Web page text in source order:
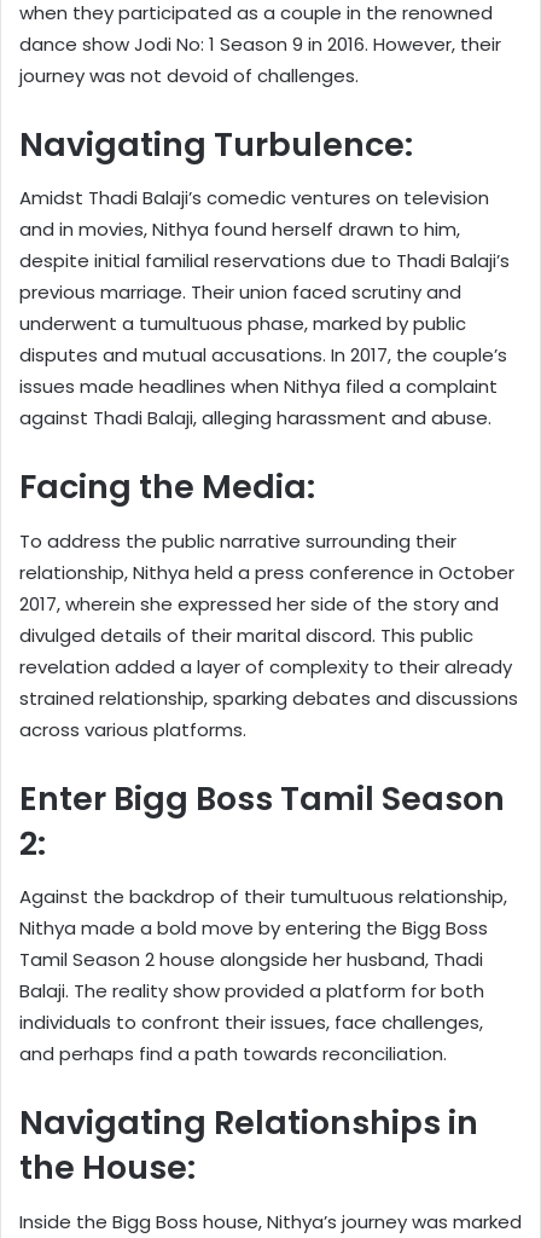
when they participated as a couple in the renowned
dance show Jodi No: 1 Season 9 in 2016. However, their
journey was not devoid of challenges.
Navigating Turbulence:
Amidst Thadi Balaji’s comedic ventures on television
and in movies, Nithya found herself drawn to him,
despite initial familial reservations due to Thadi Balaji’s
previous marriage. Their union faced scrutiny and
underwent a tumultuous phase, marked by public
disputes and mutual accusations. In 2017, the couple’s
issues made headlines when Nithya filed a complaint
against Thadi Balaji, alleging harassment and abuse.
Facing the Media:
To address the public narrative surrounding their
relationship, Nithya held a press conference in October
2017, wherein she expressed her side of the story and
divulged details of their marital discord. This public
revelation added a layer of complexity to their already
strained relationship, sparking debates and discussions
across various platforms.
Enter Bigg Boss Tamil Season
2:
Against the backdrop of their tumultuous relationship,
Nithya made a bold move by entering the Bigg Boss
Tamil Season 2 house alongside her husband, Thadi
Balaji. The reality show provided a platform for both
individuals to confront their issues, face challenges,
and perhaps find a path towards reconciliation.
Navigating Relationships in
the House:
Inside the Bigg Boss house, Nithya’s journey was marked